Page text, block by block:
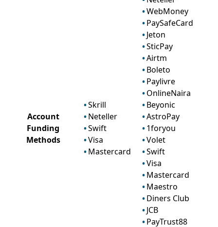
Account
Funding
Methods
Skrill
Neteller
Swift
Visa
Mastercard
WebMoney
PaySafeCard
Jeton
SticPay
Airtm
Boleto
Paylivre
OnlineNaira
Beyonic
AstroPay
1foryou
Volet
Swift
Visa
Mastercard
Maestro
Diners Club
JCB
PayTrust88